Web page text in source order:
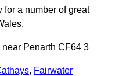
for a number of great
Penarth CF64 3
, Fairwater